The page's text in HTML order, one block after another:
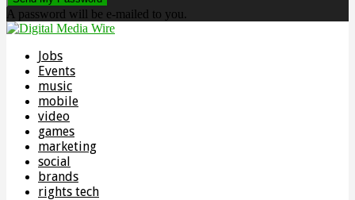
A password will be e-mailed to you.
Jobs
Events
music
mobile
video
games
marketing
social
brands
rights tech